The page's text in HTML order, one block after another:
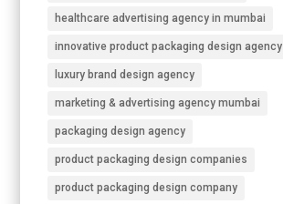
healthcare advertising agency in mumbai
innovative product packaging design agency
luxury brand design agency
marketing & advertising agency mumbai
packaging design agency
product packaging design companies
product packaging design company